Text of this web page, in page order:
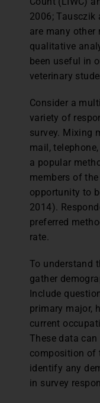
2006; Tausczik
are many
qualitative
been useful in
veterinary
Consider a
variety of
survey. Mixing
mail,
a popular
members of
opportunity to
2014).
preferred
rate.
To understand
gather
Include
primary major,
current
These data
composition of
identify any
in survey